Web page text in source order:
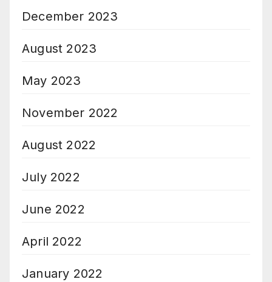
December 2023
August 2023
May 2023
November 2022
August 2022
July 2022
June 2022
April 2022
January 2022